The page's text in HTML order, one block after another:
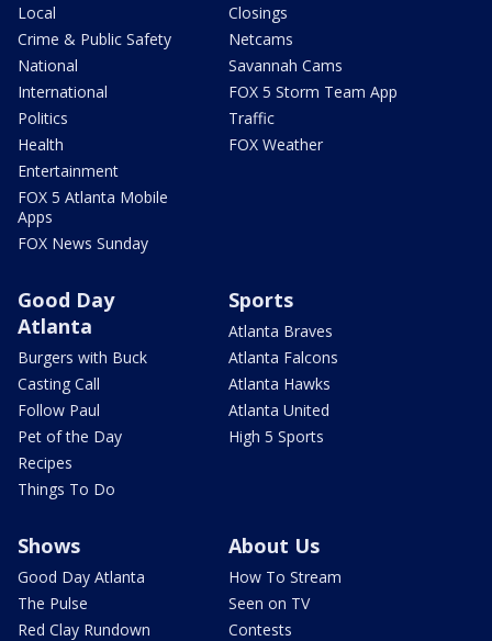
Local
Crime & Public Safety
National
International
Politics
Health
Entertainment
FOX 5 Atlanta Mobile
Apps
FOX News Sunday
Closings
Netcams
Savannah Cams
FOX 5 Storm Team App
Traffic
FOX Weather
Good Day
Atlanta
Burgers with Buck
Casting Call
Follow Paul
Pet of the Day
Recipes
Things To Do
Sports
Atlanta Braves
Atlanta Falcons
Atlanta Hawks
Atlanta United
High 5 Sports
Shows
Good Day Atlanta
The Pulse
Red Clay Rundown
About Us
How To Stream
Seen on TV
Contests